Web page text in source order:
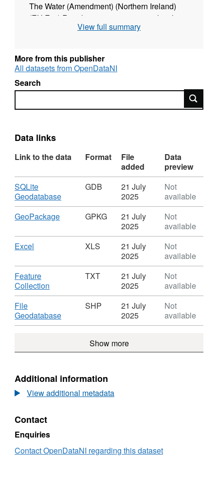
The Water (Amendment) (Northern Ireland)
(EU Exit) Regulations 2019 ensures that the
Urban Waste Water Treatment Directive
(WFD) (as transposed) and the various
supporting pieces of water legislation are
implemented in Northern Ireland.
View full summary
More from this publisher
All datasets from OpenDataNI
Search
Search
Data links
Link to the data Format
File
added
Data
preview
Download
SQLite
Geodatabase,
Format:
Urban
Sensitive
Cycle
GDB
21 July
2025
Not
available
Download
GeoPackage,
GPKG,
Dataset:
Waste
Areas
Cycle
GPKG
21 July
2025
Not
available
Download
Excel
XLS,
Dataset:
Urban
Waste
Sensitive
Areas
XLS
21 July
2025
Not
available
Download
Feature
Collection
Format:
Dataset:
Urban
Sensitive
2nd
Cycle
TXT
21 July
2025
Not
available
Download
File
Geodatabase,
Format:
Urban
Water
Sensitive
Areas
SHP
21 July
2025
Not
available
Show more
Additional information
View additional metadata
Contact
Enquiries
Contact OpenDataNI regarding this dataset